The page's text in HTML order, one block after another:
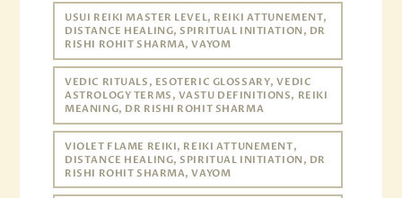
USUI REIKI MASTER LEVEL, REIKI ATTUNEMENT,
DISTANCE HEALING, SPIRITUAL INITIATION, DR
RISHI ROHIT SHARMA, VAYOM
VEDIC RITUALS, ESOTERIC GLOSSARY, VEDIC
ASTROLOGY TERMS, VASTU DEFINITIONS, REIKI
MEANING, DR RISHI ROHIT SHARMA
VIOLET FLAME REIKI, REIKI ATTUNEMENT,
DISTANCE HEALING, SPIRITUAL INITIATION, DR
RISHI ROHIT SHARMA, VAYOM